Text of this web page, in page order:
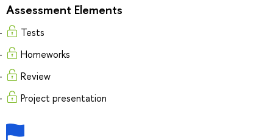
Assessment Elements
Tests
Homeworks
Review
Project presentation